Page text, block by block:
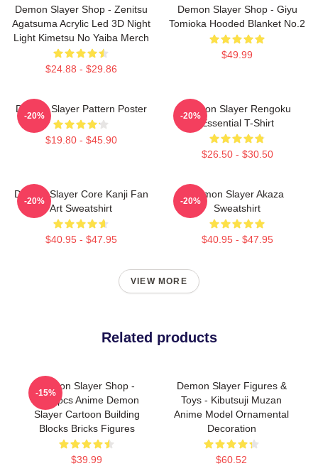
Demon Slayer Shop - Zenitsu
Agatsuma Acrylic Led 3D Night
Light Kimetsu No Yaiba Merch
$24.88 - $29.86
Demon Slayer Shop - Giyu
Tomioka Hooded Blanket No.2
$49.99
Demon Slayer Pattern Poster
$19.80 - $45.90
-20%
Demon Slayer Rengoku
Essential T-Shirt
$26.50 - $30.50
-20%
Demon Slayer Core Kanji Fan
Art Sweatshirt
$40.95 - $47.95
-20%
Demon Slayer Akaza
Sweatshirt
$40.95 - $47.95
-20%
VIEW MORE
Related products
Demon Slayer Shop -
1000pcs Anime Demon
Slayer Cartoon Building
Blocks Bricks Figures
$39.99
-15%
Demon Slayer Figures &
Toys - Kibutsuji Muzan
Anime Model Ornamental
Decoration
$60.52